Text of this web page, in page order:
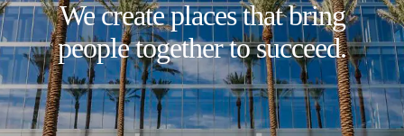
We create places that bring
people together to succeed.